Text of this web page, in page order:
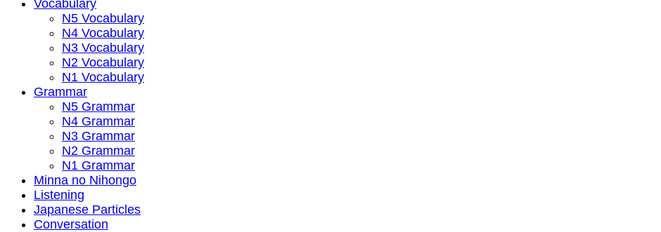
Vocabulary
N5 Vocabulary
N4 Vocabulary
N3 Vocabulary
N2 Vocabulary
N1 Vocabulary
Grammar
N5 Grammar
N4 Grammar
N3 Grammar
N2 Grammar
N1 Grammar
Minna no Nihongo
Listening
Japanese Particles
Conversation